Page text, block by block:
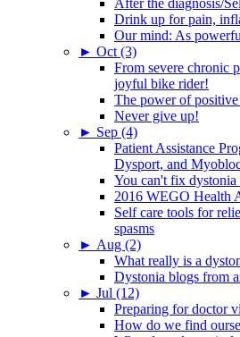
After the diagnosis/
Drink up for pain,
Our mind: As
► Oct (3)
From severe chronic
joyful bike rider!
The power of
Never give up!
► Sep (4)
Patient Assistance
Dysport, and
You can't fix dystonia
2016 WEGO Health
Self care tools for
spasms
► Aug (2)
What really is a
Dystonia blogs from
► Jul (12)
Preparing for doctor
How do we find